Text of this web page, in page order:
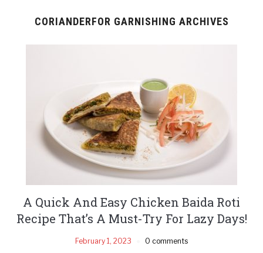
CORIANDERFOR GARNISHING ARCHIVES
A Quick And Easy Chicken Baida Roti
Recipe That’s A Must-Try For Lazy Days!
February 1, 2023 0 comments